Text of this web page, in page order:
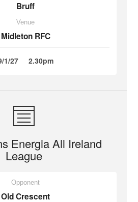
Bruff
Venue
Midleton RFC
1/27 2.30pm
Energia All Ireland
League
Opponent
Old Crescent